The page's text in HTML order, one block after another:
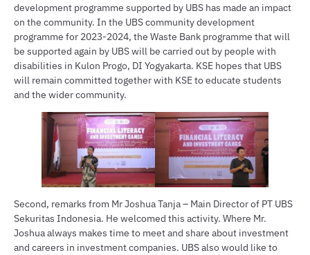
development programme supported by UBS has made an impact
on the community. In the UBS community development
programme for 2023-2024, the Waste Bank programme that will
be supported again by UBS will be carried out by people with
disabilities in Kulon Progo, DI Yogyakarta. KSE hopes that UBS
will remain committed together with KSE to educate students
and the wider community.
Second, remarks from Mr Joshua Tanja – Main Director of PT UBS
Sekuritas Indonesia. He welcomed this activity. Where Mr.
Joshua always makes time to meet and share about investment
and careers in investment companies. UBS also would like to